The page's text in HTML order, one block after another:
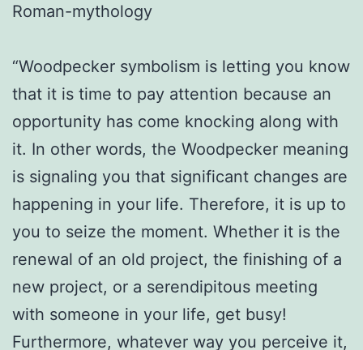
Roman-mythology
“Woodpecker symbolism is letting you know
that it is time to pay attention because an
opportunity has come knocking along with
it. In other words, the Woodpecker meaning
is signaling you that significant changes are
happening in your life. Therefore, it is up to
you to seize the moment. Whether it is the
renewal of an old project, the finishing of a
new project, or a serendipitous meeting
with someone in your life, get busy!
Furthermore, whatever way you perceive it,